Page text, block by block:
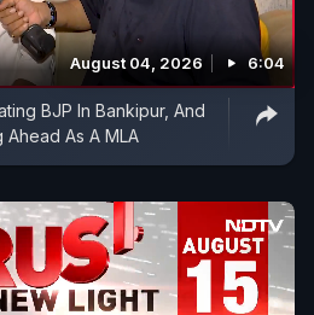
August 04, 2026 6:04
BJP In Bankipur, And
Ahead As A MLA